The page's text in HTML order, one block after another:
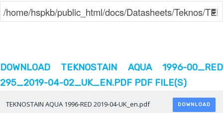
DOWNLOAD TEKNOSTAIN AQUA 1996-00_RED
295_2019-04-02_UK_EN.PDF PDF FILE(S)
TEKNOSTAIN AQUA 1996-RED 2019-04-UK_en.pdf DOWNLOAD